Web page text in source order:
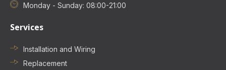
Monday - Sunday: 08:00-21:00
Services
Installation and Wiring
Replacement